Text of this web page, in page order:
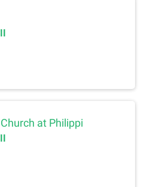
at Philippi